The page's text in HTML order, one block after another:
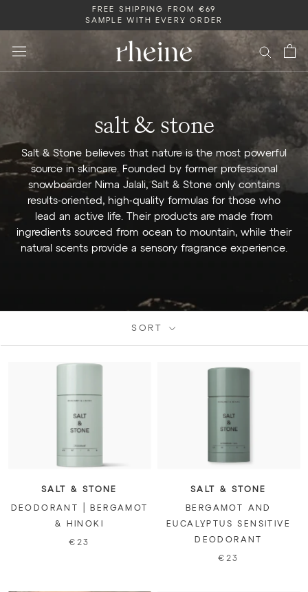
FREE SHIPPING FROM €69
SAMPLE WITH EVERY ORDER
salt & stone
Salt & Stone believes that nature is the most powerful
source in skincare. Founded by former professional
snowboarder Nima Jalali, Salt & Stone only contains
results-oriented, high-quality formulas for those who
lead an active life. Their products are made from
ingredients sourced from ocean to mountain, while their
natural scents provide a sensory fragrance experience.
SORT
SALT & STONE
DEODORANT | BERGAMOT
& HINOKI
€23
SALT & STONE
BERGAMOT AND
EUCALYPTUS SENSITIVE
DEODORANT
€23